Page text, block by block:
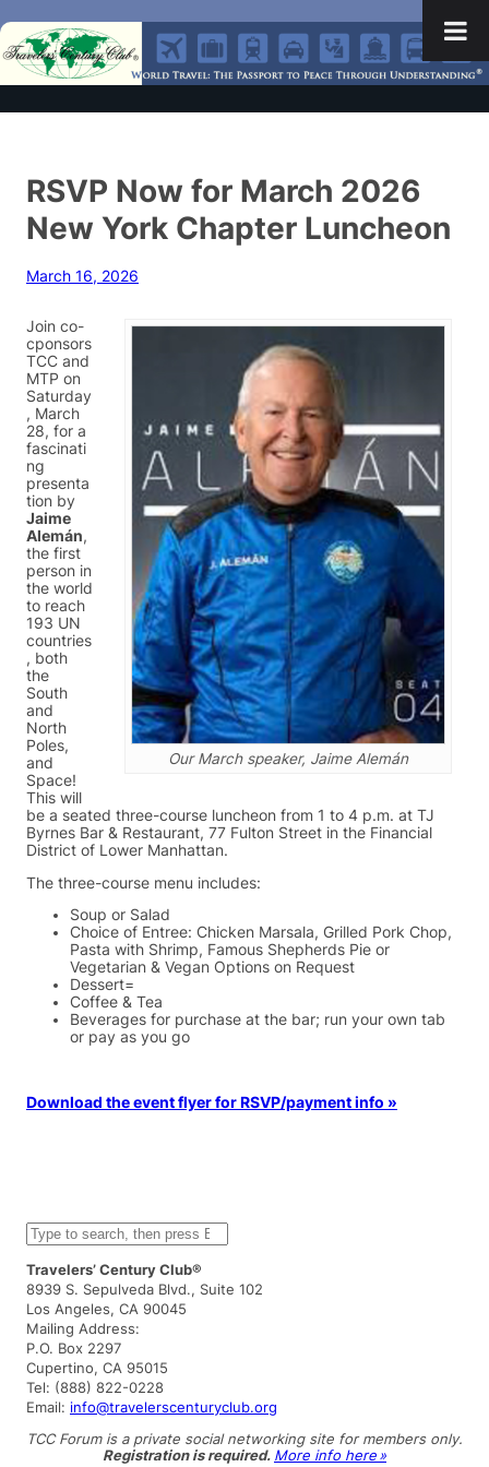
RSVP Now for March 2026
New York Chapter Luncheon
March 16, 2026
Our March speaker, Jaime Alemán
Join co-
cponsors
TCC and
MTP on
Saturday
, March
28, for a
fascinati
ng
presenta
tion by
Jaime
Alemán,
the first
person in
the world
to reach
193 UN
countries
, both
the
South
and
North
Poles,
and
Space!
This will
be a seated three-course luncheon from 1 to 4 p.m. at TJ
Byrnes Bar & Restaurant, 77 Fulton Street in the Financial
District of Lower Manhattan.
The three-course menu includes:
Soup or Salad
Choice of Entree: Chicken Marsala, Grilled Pork Chop,
Pasta with Shrimp, Famous Shepherds Pie or
Vegetarian & Vegan Options on Request
Dessert=
Coffee & Tea
Beverages for purchase at the bar; run your own tab
or pay as you go
Download the event flyer for RSVP/payment info »
S
e
a
r
c
h
Travelers’ Century Club®
8939 S. Sepulveda Blvd., Suite 102
Los Angeles, CA 90045
Mailing Address:
P.O. Box 2297
Cupertino, CA 95015
Tel: (888) 822-0228
Email: info@travelerscenturyclub.org
TCC Forum is a private social networking site for members only.
Registration is required. More info here »